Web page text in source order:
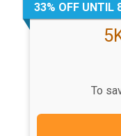
33% OFF UNTIL
To